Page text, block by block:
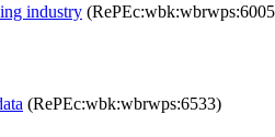
industry
(RePEc:wbk:wbrwps:6533)